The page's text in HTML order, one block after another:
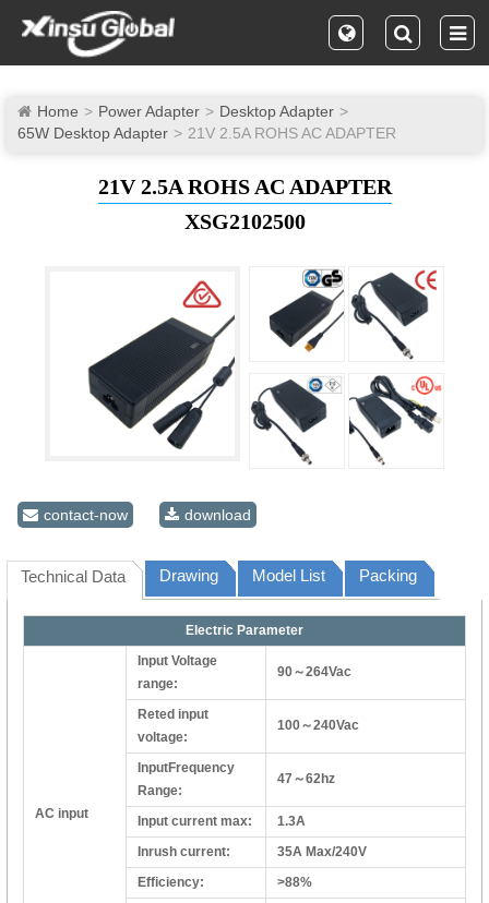
Home Power Adapter
Desktop Adapter
65W Desktop Adapter
21V 2.5A ROHS AC ADAPTER
21V 2.5A ROHS AC ADAPTER
XSG2102500
contact-now download
Technical Data Drawing Model List Packing
Electric Parameter
AC input
Input Voltage
range:
90～264Vac
Reted input
voltage:
100～240Vac
InputFrequency
Range:
47～62hz
Input current max:
1.3A
Inrush current:
35A Max/240V
Efficiency:
>88%